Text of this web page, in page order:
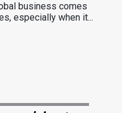
business comes
especially when it...